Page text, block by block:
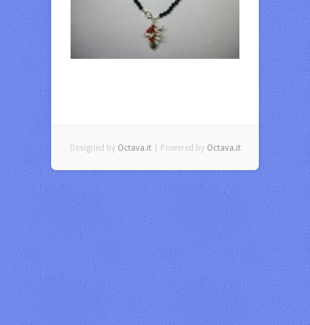
Designed by Octava.it| Powered by Octava.it